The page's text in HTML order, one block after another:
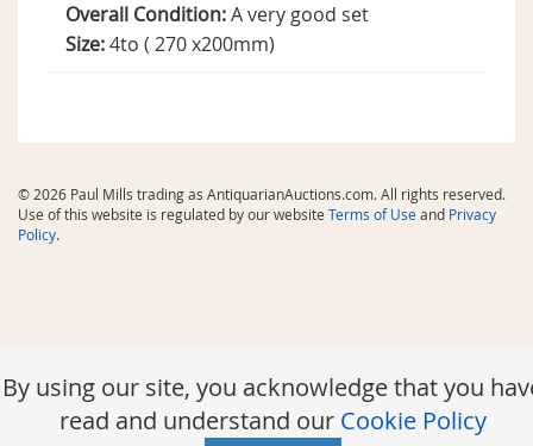
Overall Condition:A very good set
Size:4to ( 270 x200mm)
© 2026 Paul Mills trading as AntiquarianAuctions.com. All rights reserved.
Use of this website is regulated by our website Terms of Useand Privacy
Policy.
By using our site, you acknowledge that you
read and understand our Cookie Policy